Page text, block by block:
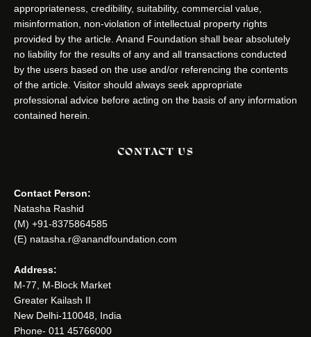
appropriateness, credibility, suitability, commercial value,
misinformation, non-violation of intellectual property rights
provided by the article. Anand Foundation shall bear absolutely
no liability for the results of any and all transactions conducted
by the users based on the use and/or referencing the contents
of the article. Visitor should always seek appropriate
professional advice before acting on the basis of any information
contained herein.
CONTACT US
Contact Person:
Natasha Rashid
(M) +91-8375864585
(E) natasha.r@anandfoundation.com
Address:
M-77, M-Block Market
Greater Kailash II
New Delhi-110048, India
Phone- 011 45766000